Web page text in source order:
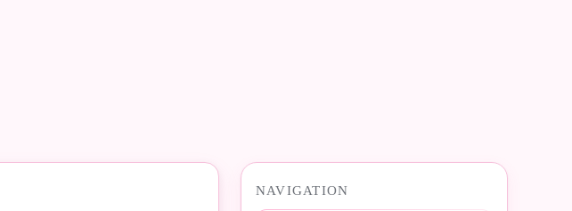
NAVIGATION